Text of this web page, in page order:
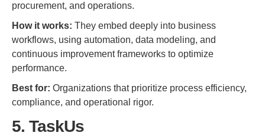
procurement, and operations.
How it works: They embed deeply into business
workflows, using automation, data modeling, and
continuous improvement frameworks to optimize
performance.
Best for: Organizations that prioritize process efficiency,
compliance, and operational rigor.
5. TaskUs